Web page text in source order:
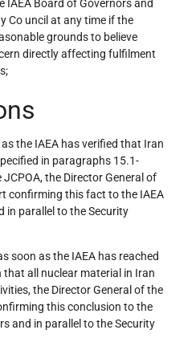
IAEA Board of Governors and
Co uncil at any time if the
grounds to believe
directly affecting fulfilment
the IAEA has verified that Iran
in paragraphs 15.1-
the Director General of
confirming this fact to the IAEA
in parallel to the Security
soon as the IAEA has reached
that all nuclear material in Iran
the Director General of the
this conclusion to the
and in parallel to the Security